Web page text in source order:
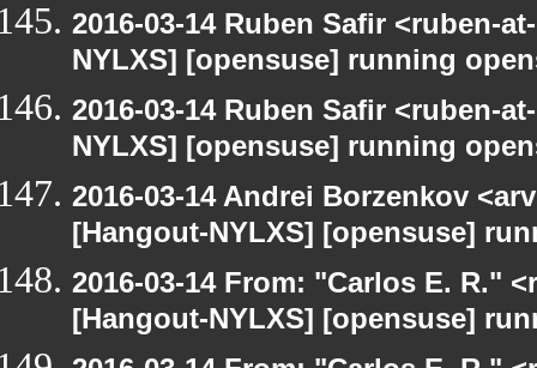
2016-03-14 Ruben Safir <ruben-
NYLXS] [opensuse] running
2016-03-14 Ruben Safir <ruben-
NYLXS] [opensuse] running
2016-03-14 Andrei Borzenkov
[Hangout-NYLXS] [opensuse]
2016-03-14 From: "Carlos E. R."
[Hangout-NYLXS] [opensuse]